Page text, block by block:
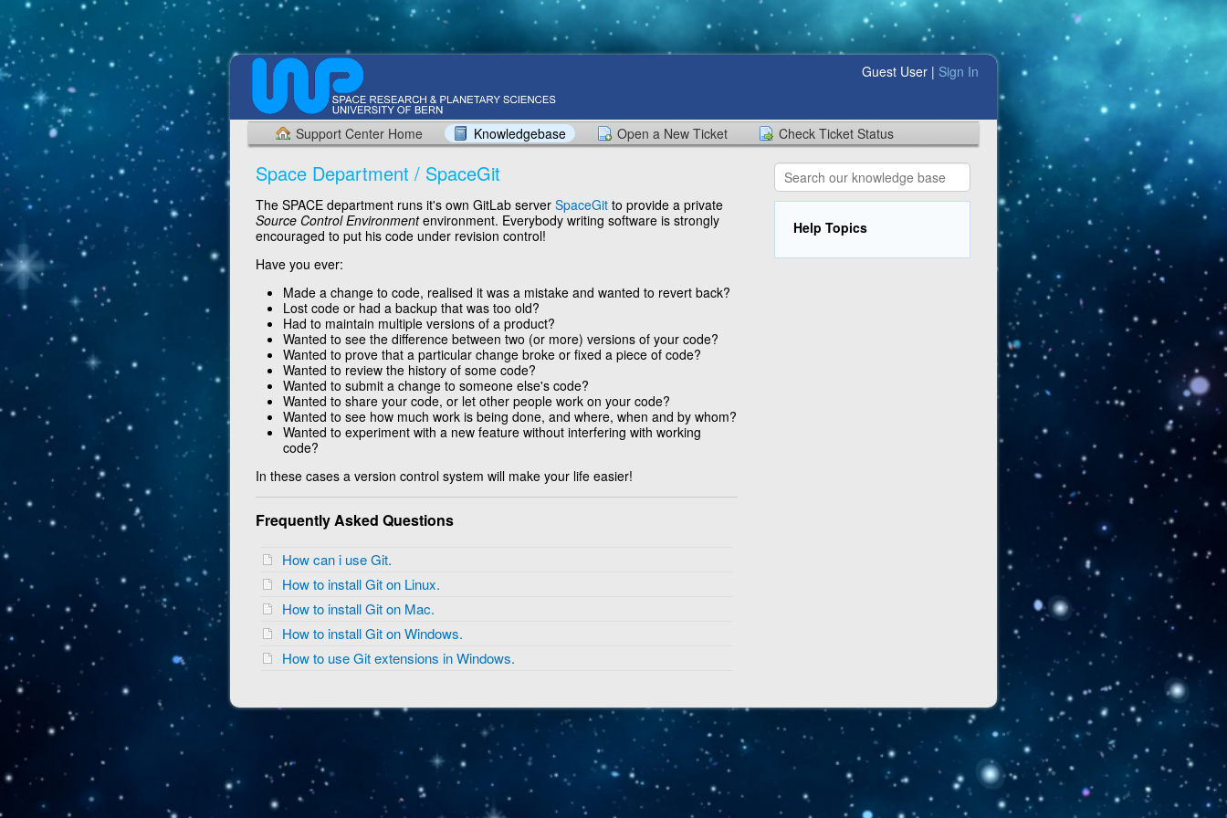
Guest User | Sign In
Support Center Home Knowledgebase Open a New Ticket Check Ticket Status
Space Department / SpaceGit
The SPACE department runs it's own GitLab server SpaceGit to provide a private
Source Control Environmentenvironment. Everybody writing software is strongly
encouraged to put his code under revision control!
Have you ever:
Made a change to code, realised it was a mistake and wanted to revert back?
Lost code or had a backup that was too old?
Had to maintain multiple versions of a product?
Wanted to see the difference between two (or more) versions of your code?
Wanted to prove that a particular change broke or fixed a piece of code?
Wanted to review the history of some code?
Wanted to submit a change to someone else's code?
Wanted to share your code, or let other people work on your code?
Wanted to see how much work is being done, and where, when and by whom?
Wanted to experiment with a new feature without interfering with working
code?
In these cases a version control system will make your life easier!
Frequently Asked Questions
How can i use Git.
How to install Git on Linux.
How to install Git on Mac.
How to install Git on Windows.
How to use Git extensions in Windows.
Help Topics
Copyright © 2026 IT-Helpdesk Space Department - All rights reserved.